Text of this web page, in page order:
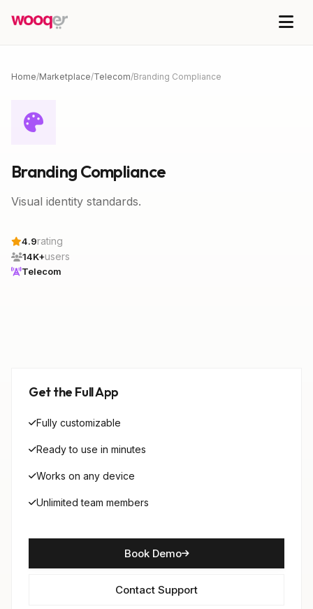
Home/Marketplace/Telecom/Branding Compliance
Branding Compliance
Visual identity standards.
4.9rating
14K+users
Telecom
Get the Full App
Fully customizable
Ready to use in minutes
Works on any device
Unlimited team members
Book Demo
Contact Support